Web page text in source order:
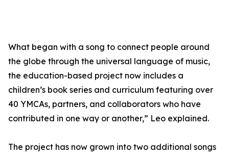
What began with a song to connect people around
the globe through the universal language of music,
the education-based project now includes a
children’s book series and curriculum featuring over
40 YMCAs, partners, and collaborators who have
contributed in one way or another,” Leo explained.
The project has now grown into two additional songs